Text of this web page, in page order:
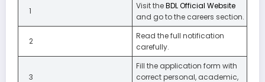
1
Visit theBDL Official Website
and go to the careers section.
2
Read the full notification
carefully.
3
Fill the application form with
correct personal, academic,